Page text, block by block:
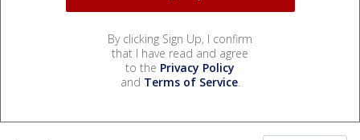
By clicking Sign Up, I confirm
that I have read and agree
to the Privacy Policy
and Terms of Service.